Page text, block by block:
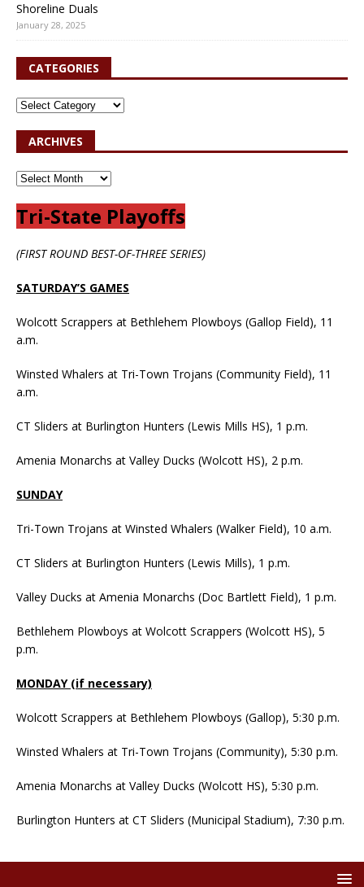
Shoreline Duals
January 28, 2025
CATEGORIES
ARCHIVES
Tri-State Playoffs
(FIRST ROUND BEST-OF-THREE SERIES)
SATURDAY’S GAMES
Wolcott Scrappers at Bethlehem Plowboys (Gallop Field), 11
a.m.
Winsted Whalers at Tri-Town Trojans (Community Field), 11
a.m.
CT Sliders at Burlington Hunters (Lewis Mills HS), 1 p.m.
Amenia Monarchs at Valley Ducks (Wolcott HS), 2 p.m.
SUNDAY
Tri-Town Trojans at Winsted Whalers (Walker Field), 10 a.m.
CT Sliders at Burlington Hunters (Lewis Mills), 1 p.m.
Valley Ducks at Amenia Monarchs (Doc Bartlett Field), 1 p.m.
Bethlehem Plowboys at Wolcott Scrappers (Wolcott HS), 5
p.m.
MONDAY (if necessary)
Wolcott Scrappers at Bethlehem Plowboys (Gallop), 5:30 p.m.
Winsted Whalers at Tri-Town Trojans (Community), 5:30 p.m.
Amenia Monarchs at Valley Ducks (Wolcott HS), 5:30 p.m.
Burlington Hunters at CT Sliders (Municipal Stadium), 7:30 p.m.